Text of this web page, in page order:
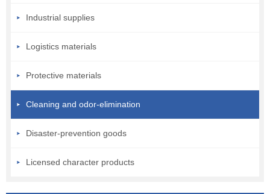
Industrial supplies
Logistics materials
Protective materials
Cleaning and odor-elimination
Disaster-prevention goods
Licensed character products